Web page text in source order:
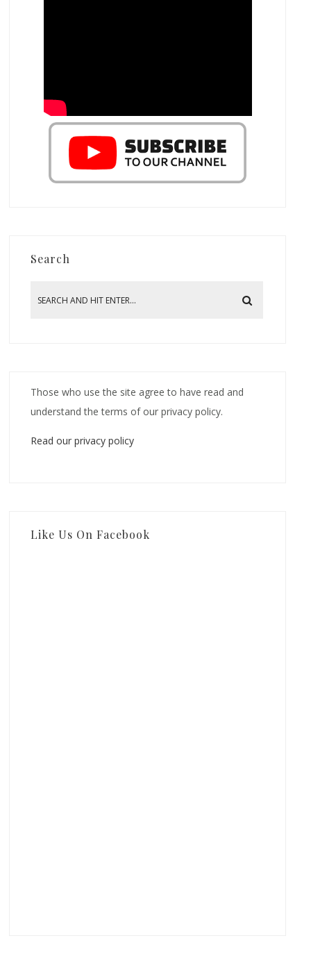
Search
Those who use the site agree to have read and
understand the terms of our privacy policy.
Read our privacy policy
Like Us On Facebook